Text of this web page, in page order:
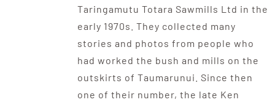
Taringamutu Totara Sawmills Ltd in the
early 1970s. They collected many
stories and photos from people who
had worked the bush and mills on the
outskirts of Taumarunui. Since then
one of their number, the late Ken